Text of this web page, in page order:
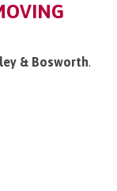
& Bosworth.